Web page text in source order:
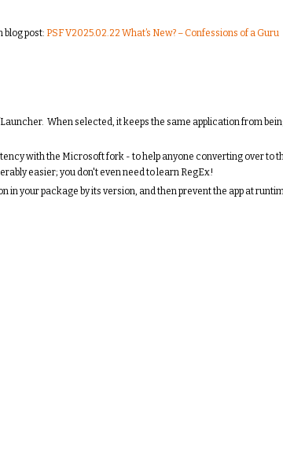
blog post: PSF V2025.02.22 What’s New? – Confessions of a Guru
When selected, it keeps the same application from
with the Microsoft fork - to help anyone converting over to
easier; you don't even need to learn RegEx!
in your package by its version, and then prevent the app at